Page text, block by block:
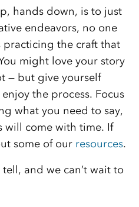
hands down, is to just
endeavors, no one
practicing the craft that
might love your story
— but give yourself
the process. Focus
what you need to say,
will come with time. If
some of our resources.
and we can’t wait to